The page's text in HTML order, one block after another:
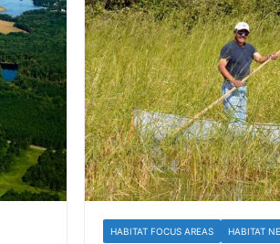
HABITAT FOCUS AREAS HABITAT